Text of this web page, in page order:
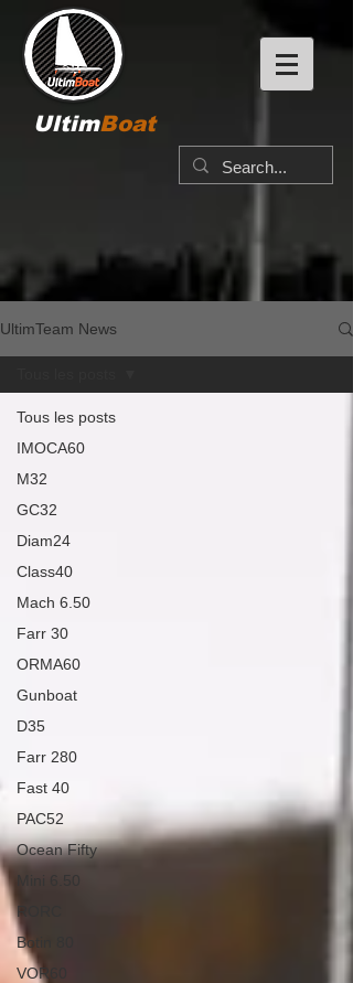
UltimBoat
UltimTeam News
Tous les posts
IMOCA60
M32
GC32
Diam24
Class40
Mach 6.50
Farr 30
ORMA60
Gunboat
D35
Farr 280
Fast 40
PAC52
Ocean Fifty
Mini 6.50
RORC
Botin 80
VOR60